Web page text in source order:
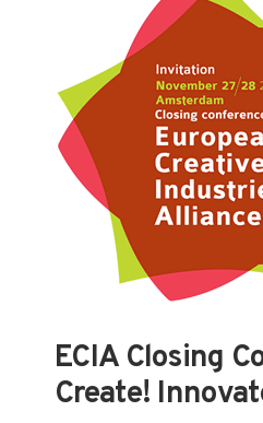
ECIA Closing
Create!